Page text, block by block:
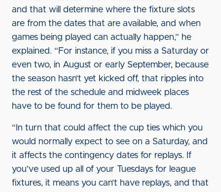
and that will determine where the fixture slots
are from the dates that are available, and when
games being played can actually happen,” he
explained. “For instance, if you miss a Saturday or
even two, in August or early September, because
the season hasn’t yet kicked off, that ripples into
the rest of the schedule and midweek places
have to be found for them to be played.
“In turn that could affect the cup ties which you
would normally expect to see on a Saturday, and
it affects the contingency dates for replays. If
you’ve used up all of your Tuesdays for league
fixtures, it means you can’t have replays, and that